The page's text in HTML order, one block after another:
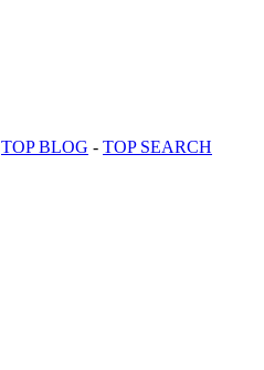
TOP BLOG - TOP SEARCH